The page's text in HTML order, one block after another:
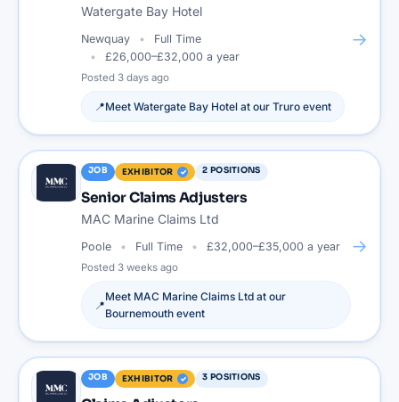
Watergate Bay Hotel
Newquay
Full Time
£26,000–£32,000 a year
Posted 3 days ago
📍Meet Watergate Bay Hotel at our Truro event
→
JOB EXHIBITOR 2 POSITIONS
Senior Claims Adjusters
MAC Marine Claims Ltd
Poole Full Time £32,000–£35,000 a year
Posted 3 weeks ago
📍
Meet MAC Marine Claims Ltd at our
Bournemouth event
→
JOB EXHIBITOR 3 POSITIONS